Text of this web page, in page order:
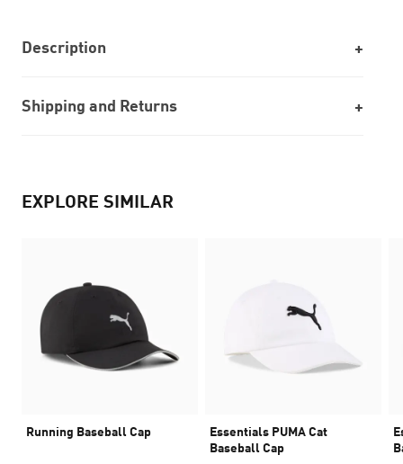
Description
Shipping and Returns
EXPLORE SIMILAR
Running Baseball Cap
Essentials PUMA Cat
Baseball Cap